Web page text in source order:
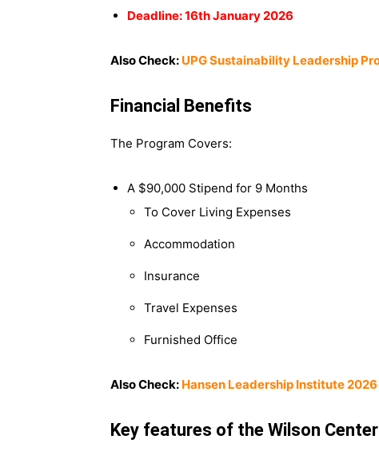
Deadline: 16th January 2026
Also Check: UPG Sustainability Leadership
Financial Benefits
The Program Covers:
A $90,000 Stipend for 9 Months
To Cover Living Expenses
Accommodation
Insurance
Travel Expenses
Furnished Office
Also Check: Hansen Leadership Institute
Key features of the Wilson